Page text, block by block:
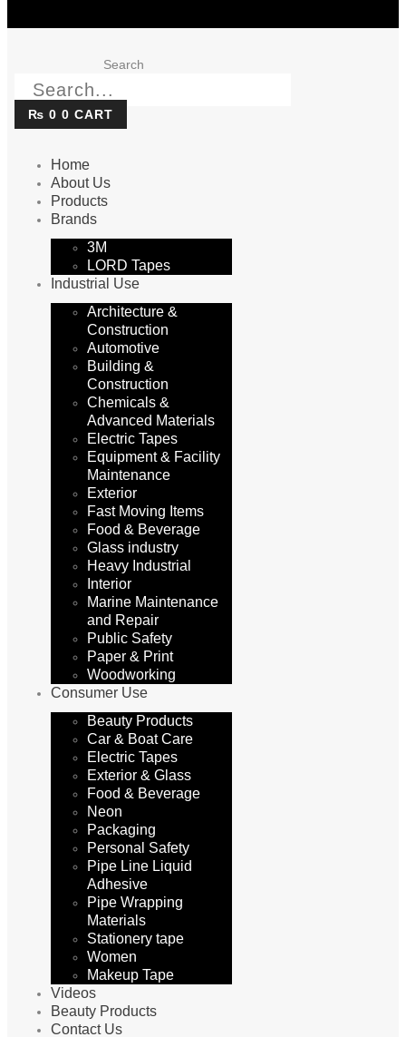
Search
₨ 0 0 CART
Home
About Us
Products
Brands
3M
LORD Tapes
Industrial Use
Architecture &
Construction
Automotive
Building &
Construction
Chemicals &
Advanced Materials
Electric Tapes
Equipment & Facility
Maintenance
Exterior
Fast Moving Items
Food & Beverage
Glass industry
Heavy Industrial
Interior
Marine Maintenance
and Repair
Public Safety
Paper & Print
Woodworking
Consumer Use
Beauty Products
Car & Boat Care
Electric Tapes
Exterior & Glass
Food & Beverage
Neon
Packaging
Personal Safety
Pipe Line Liquid
Adhesive
Pipe Wrapping
Materials
Stationery tape
Women
Makeup Tape
Videos
Beauty Products
Contact Us